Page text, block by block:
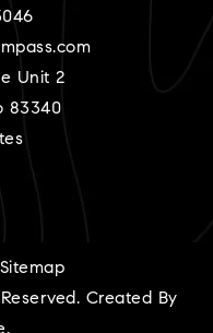
Unit 2
83340
Sitemap
Created By